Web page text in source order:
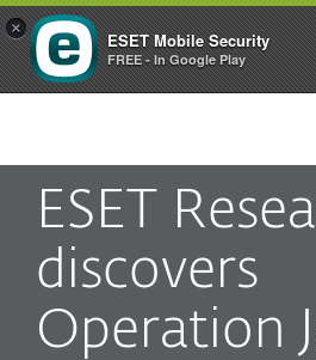
ESET
discovers
Operation
×
ESET Mobile Security
FREE - In Google Play